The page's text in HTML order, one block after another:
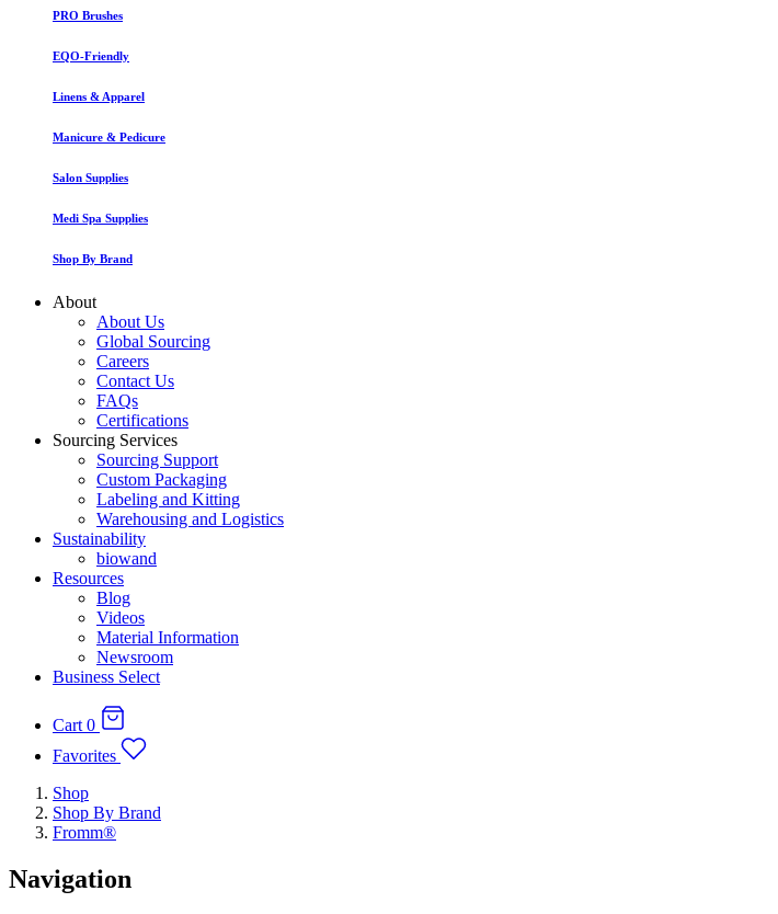
PRO Brushes
EQO-Friendly
Linens & Apparel
Manicure & Pedicure
Salon Supplies
Medi Spa Supplies
Shop By Brand
About
About Us
Global Sourcing
Careers
Contact Us
FAQs
Certifications
Sourcing Services
Sourcing Support
Custom Packaging
Labeling and Kitting
Warehousing and Logistics
Sustainability
biowand
Resources
Blog
Videos
Material Information
Newsroom
Business Select
Cart 0
Favorites
Shop
Shop By Brand
Fromm®
Navigation